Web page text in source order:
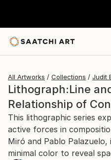
All Artworks Collections Judit
Lithograph:Line
Relationship of
This lithographic series
active forces in
Miró and Pablo
minimal color to reveal